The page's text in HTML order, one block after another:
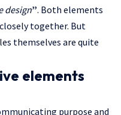
design”. Both elements
together. But
themselvesare quite
elements
purpose and